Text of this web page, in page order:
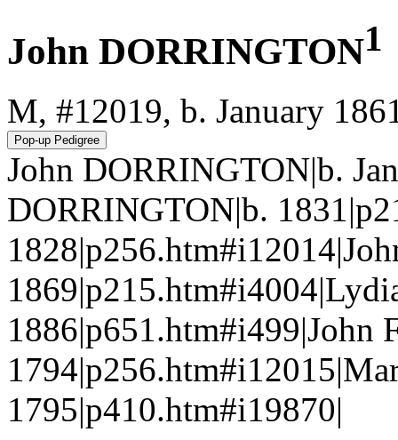
John DORRINGTON1
M, #12019, b. January
John DORRINGTON|b.
DORRINGTON|b.
1886|p651.htm#i499|John
1795|p410.htm#i19870|